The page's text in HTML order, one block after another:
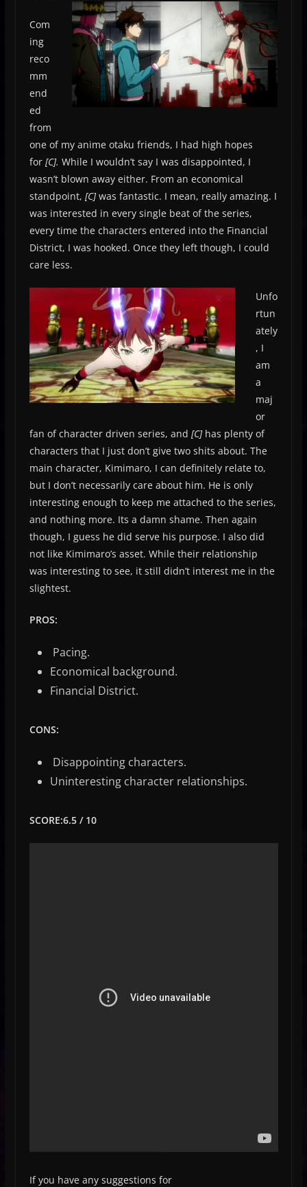
Com
ing
reco
mm
end
ed
from
one of my anime otaku friends, I had high hopes
for [C]. While I wouldn’t say I was disappointed, I
wasn’t blown away either. From an economical
standpoint, [C]was fantastic. I mean, really amazing. I
was interested in every single beat of the series,
every time the characters entered into the Financial
District, I was hooked. Once they left though, I could
care less.
Unfo
rtun
ately
, I
am
a
maj
or
fan of character driven series, and [C] has plenty of
characters that I just don’t give two shits about. The
main character, Kimimaro, I can definitely relate to,
but I don’t necessarily care about him. He is only
interesting enough to keep me attached to the series,
and nothing more. Its a damn shame. Then again
though, I guess he did serve his purpose. I also did
not like Kimimaro’s asset. While their relationship
was interesting to see, it still didn’t interest me in the
slightest.
PROS:
Pacing.
Economical background.
Financial District.
CONS:
Disappointing characters.
Uninteresting character relationships.
SCORE:6.5 / 10
If you have any suggestions for